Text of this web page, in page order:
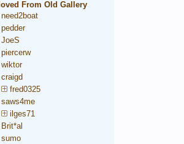
From Old Gallery
need2boat
pedder
JoeS
piercerw
wiktor
craigd
fred0325
saws4me
ilges71
Brit*al
sumo